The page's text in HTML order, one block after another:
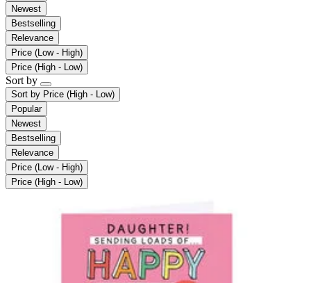
Newest
Bestselling
Relevance
Price (Low - High)
Price (High - Low)
Sort by
Sort by Price (High - Low)
Popular
Newest
Bestselling
Relevance
Price (Low - High)
Price (High - Low)